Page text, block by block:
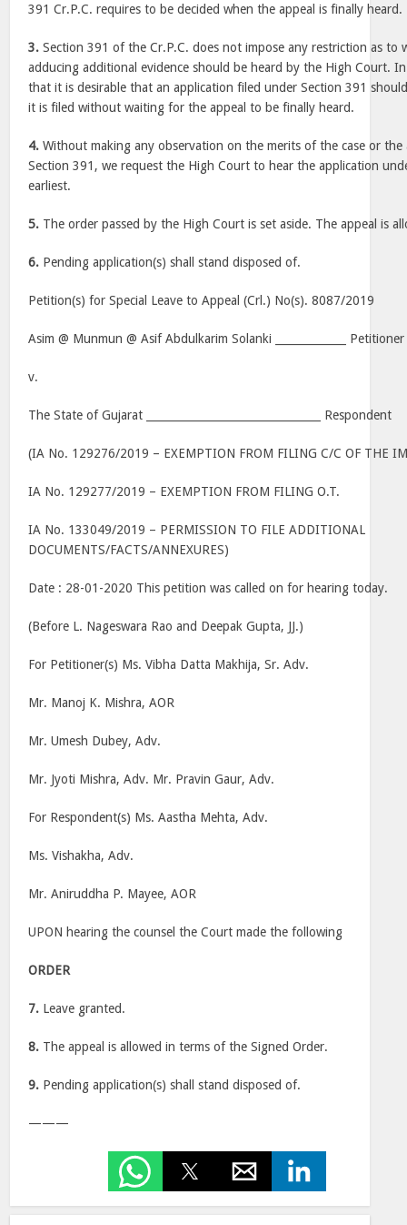
391 Cr.P.C. requires to be decided when the appeal is finally heard.
3. Section 391 of the Cr.P.C. does not impose any restriction as to
adducing additional evidence should be heard by the High Court.
that it is desirable that an application filed under Section 391
it is filed without waiting for the appeal to be finally heard.
4. Without making any observation on the merits of the case or
Section 391, we request the High Court to hear the application
earliest.
5. The order passed by the High Court is set aside. The appeal is
6. Pending application(s) shall stand disposed of.
Petition(s) for Special Leave to Appeal (Crl.) No(s). 8087/2019
Asim @ Munmun @ Asif Abdulkarim Solanki _____________ Petitioner
v.
The State of Gujarat ________________________________ Respondent
(IA No. 129276/2019 – EXEMPTION FROM FILING C/C OF THE
IA No. 129277/2019 – EXEMPTION FROM FILING O.T.
IA No. 133049/2019 – PERMISSION TO FILE ADDITIONAL
DOCUMENTS/FACTS/ANNEXURES)
Date : 28-01-2020 This petition was called on for hearing today.
(Before L. Nageswara Rao and Deepak Gupta, JJ.)
For Petitioner(s) Ms. Vibha Datta Makhija, Sr. Adv.
Mr. Manoj K. Mishra, AOR
Mr. Umesh Dubey, Adv.
Mr. Jyoti Mishra, Adv. Mr. Pravin Gaur, Adv.
For Respondent(s) Ms. Aastha Mehta, Adv.
Ms. Vishakha, Adv.
Mr. Aniruddha P. Mayee, AOR
UPON hearing the counsel the Court made the following
ORDER
7. Leave granted.
8. The appeal is allowed in terms of the Signed Order.
9. Pending application(s) shall stand disposed of.
———